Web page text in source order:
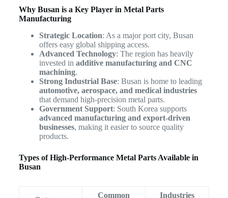
Why Busan is a Key Player in Metal Parts
Manufacturing
Strategic Location: As a major port city, Busan
offers easy global shipping access.
Advanced Technology: The region has heavily
invested in additive manufacturing and CNC
machining.
Strong Industrial Base: Busan is home to leading
automotive, aerospace, and medical industries
that demand high-precision metal parts.
Government Support: South Korea supports
advanced manufacturing and export-driven
businesses, making it easier to source quality
products.
Types of High-Performance Metal Parts Available in
Busan
Common
Industries